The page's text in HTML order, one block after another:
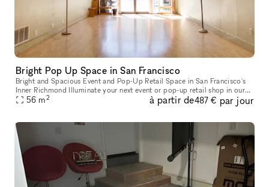
Bright Pop Up Space in San Francisco
Bright and Spacious Event and Pop-Up Retail Space in San Francisco's
Inner Richmond Illuminate your next event or pop-up retail shop in our
stunning space located in the heart of San Francisco's Inn
56 m2 à partir de487 € par jour